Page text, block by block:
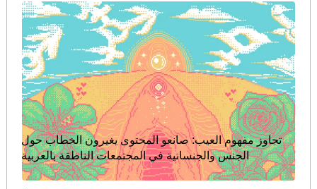
تجاوز مفهوم العيب: صانعو المحتوى يغيرون الخطاب حول
الجنس والجنسانية في المجتمعات الناطقة بالعربية